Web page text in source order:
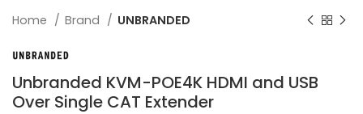
Home Brand UNBRANDED
Unbranded KVM-POE4K HDMI and USB
Over Single CAT Extender